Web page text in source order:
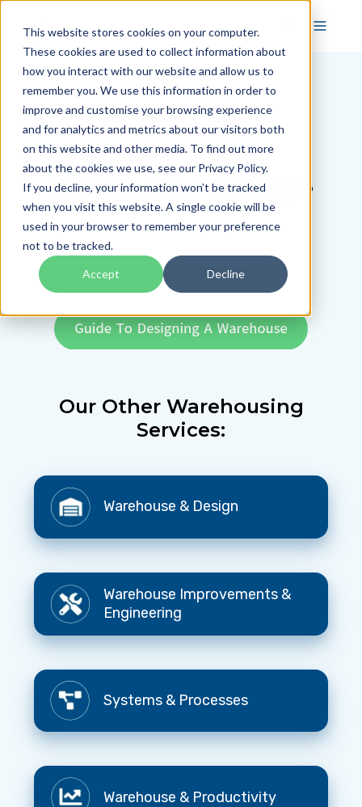
This website stores cookies on your computer.
These cookies are used to collect information about
how you interact with our website and allow us to
remember you. We use this information in order to
improve and customise your browsing experience
and for analytics and metrics about our visitors both
on this website and other media. To find out more
about the cookies we use, see our Privacy Policy.
If you decline, your information won’t be tracked
when you visit this website. A single cookie will be
used in your browser to remember your preference
not to be tracked.
Accept Decline
Warehouse Storage
Systems
Our Other Warehousing
Services:
Warehouse & Design
Warehouse
Design
Warehouse Improvements &
Engineering
Warehouse
Improvements
&
Engineering
Systems & Processes
Systems
Processes
Warehouse & Productivity
Warehouse